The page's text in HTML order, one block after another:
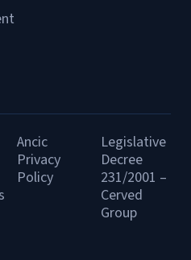
Ancic
Privacy
Policy
Legislative
Decree
231/2001 –
Cerved
Group